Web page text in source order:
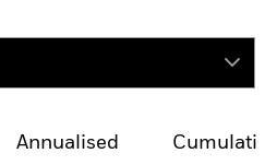
Annualised